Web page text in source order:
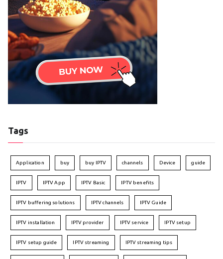
Tags
Application buy buy IPTV channels Device guide
IPTV IPTV App IPTV Basic IPTV benefits
IPTV buffering solutions IPTV channels IPTV Guide
IPTV installation IPTV provider IPTV service IPTV setup
IPTV setup guide IPTV streaming IPTV streaming tips